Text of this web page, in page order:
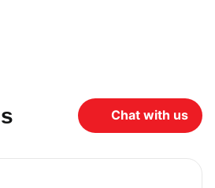
Chat with us